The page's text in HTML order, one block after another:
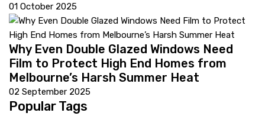
01 October 2025
Why Even Double Glazed Windows Need
Film to Protect High End Homes from
Melbourne’s Harsh Summer Heat
02 September 2025
Popular Tags